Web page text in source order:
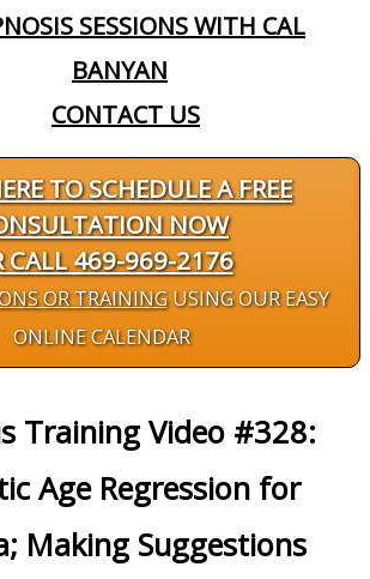
SESSIONS WITH CAL
BANYAN
CONTACT US
TO SCHEDULE A FREE
NOW
CALL 469-969-2176
OR TRAININGUSING OUR EASY
ONLINE CALENDAR
Training Video #328:
Age Regression for
Making Suggestions